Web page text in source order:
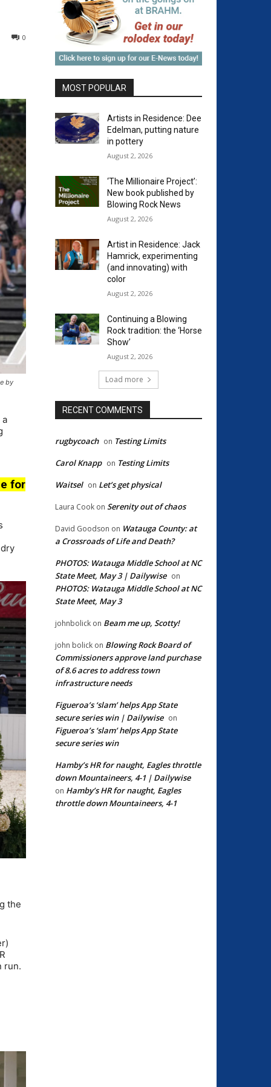
0
by
a
for
the
run.
MOST POPULAR
Artists in Residence: Dee
Edelman, putting nature
in pottery
August 2, 2026
‘The Millionaire Project’:
New book published by
Blowing Rock News
August 2, 2026
Artist in Residence: Jack
Hamrick, experimenting
(and innovating) with
color
August 2, 2026
Continuing a Blowing
Rock tradition: the ‘Horse
Show’
August 2, 2026
Load more
RECENT COMMENTS
rugbycoach on Testing Limits
Carol Knapp on Testing Limits
Waitsel on Let’s get physical
Laura Cook on Serenity out of chaos
David Goodson on Watauga County: at
a Crossroads of Life and Death?
PHOTOS: Watauga Middle School at NC
State Meet, May 3 | Dailywise on
PHOTOS: Watauga Middle School at NC
State Meet, May 3
johnbolick on Beam me up, Scotty!
john bolick on Blowing Rock Board of
Commissioners approve land purchase
of 8.6 acres to address town
infrastructure needs
Figueroa’s ‘slam’ helps App State
secure series win | Dailywise on
Figueroa’s ‘slam’ helps App State
secure series win
Hamby’s HR for naught, Eagles throttle
down Mountaineers, 4-1 | Dailywise
on Hamby’s HR for naught, Eagles
throttle down Mountaineers, 4-1